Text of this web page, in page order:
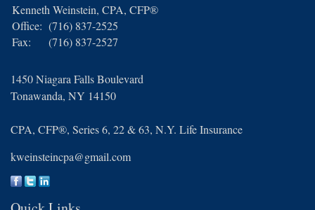
Kenneth Weinstein, CPA, CFP®
Office: (716) 837-2525
Fax:
(716) 837-2527
1450 Niagara Falls Boulevard
Tonawanda, NY 14150
CPA, CFP®, Series 6, 22 & 63, N.Y. Life Insurance
kweinsteincpa@gmail.com